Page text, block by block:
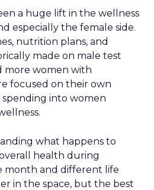
a huge lift in the wellness
especially the female side.
nutrition plans, and
made on male test
more women with
focused on their own
into women
what happens to
health during
month and different life
in the space, but the best